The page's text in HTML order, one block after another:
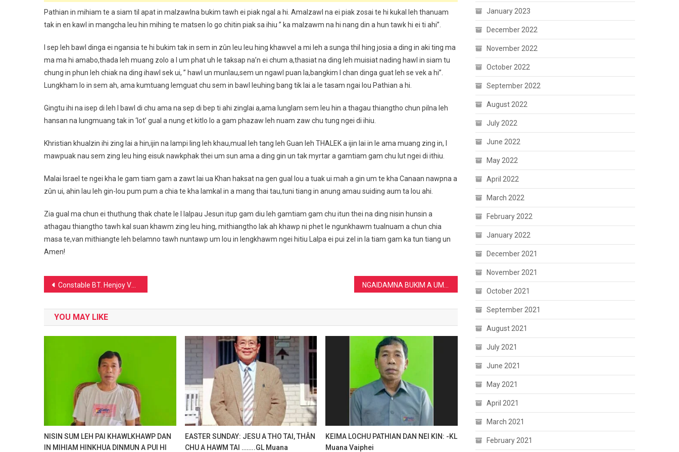
Pathian in mihiam te a siam til apat in malzawlna bukim tawh ei piak ngal a hi. Amalzawl na ei piak zosai te hi kukal leh thanuam
tak in en kawl in mangcha leu hin mihing te matsen lo go chitin piak sa ihiu ” ka malzawm na hi nang din a hun tawk hi ei ti ahi”.
I sep leh bawl dinga ei ngansia te hi bukim tak in sem in zûn leu leu hing khawvel a mi leh a sunga thil hing josia a ding in aki ting ma
ma ma hi amabo,thada leh muang zolo a I um phat uh le taksap na’n ei chum a,thasiat na ding leh muisiat nading hawl in siam tu
chung in phun leh chiak na ding ihawl sek ui, ” hawl un munlau,sem un ngawl puan la,bangkim I chan dinga guat leh se vek a hi”.
Lungkham lo in sem ah, ama kumtuang lemguat chu sem in bawl leuhing bang tik lai a le tasam ngai lou Pathian a hi.
Gingtu ihi na isep di leh I bawl di chu ama na sep di bep ti ahi zinglai a,ama lunglam sem leu hin a thagau thiangtho chun pilna leh
hansan na lungmuang tak in ‘lot’ gual a nung et kitlo lo a gam phazaw leh nuam zaw chu tung ngei di ihiu.
Khristian khualzin ihi zing lai a hin,ijin na lampi ling leh khau,mual leh tang leh Guan leh THALEK a ijin lai in le ama muang zing in, I
mawpuak nau sem zing leu hing eisuk nawkphak thei um sun ama a ding gin un tak myrtar a gamtiam gam chu lut ngei di ithiu.
Malai Israel te ngei kha le gam tiam gam a zawt lai ua Khan haksat na gen gual lou a tuak ui mah a gin um te kha Canaan nawpna a
zûn ui, ahin lau leh gin-lou pum pum a chia te kha lamkal in a mang thai tau,tuni tiang in anung amau suiding aum ta lou ahi.
Zia gual ma chun ei thuthung thak chate le I lalpau Jesun itup gam diu leh gamtiam gam chu itun thei na ding nisin hunsin a
athagau thiangtho tawh kal suan khawm zing leu hing, mithiangtho lak ah khawp ni phet le ngunkhawm tualnuam a chun chia
masa te,van mithiangte leh belamno tawh nuntawp um lou in lengkhawm ngei hitiu Lalpa ei pui zel in la tiam gam ka tun tiang un
Amen!
Post
navigation
Constable BT. Henjoy Vaiphei in Pu N.Biren Singh C.M of Manipur apat lawman dawng
YOU MAY LIKE
NISIN SUM LEH PAI KHAWLKHAWP DAN
IN MIHIAM HINKHUA DINMUN A PUI HI
EASTER SUNDAY: JESU A THO TAI, THÂN
CHU A HAWM TAI ……..GL Muana
KEIMA LOCHU PATHIAN DAN NEI KIN: -KL
Muana Vaiphei
January 2023
December 2022
November 2022
October 2022
September 2022
August 2022
July 2022
June 2022
May 2022
April 2022
March 2022
February 2022
January 2022
December 2021
November 2021
October 2021
September 2021
August 2021
July 2021
June 2021
May 2021
April 2021
March 2021
February 2021